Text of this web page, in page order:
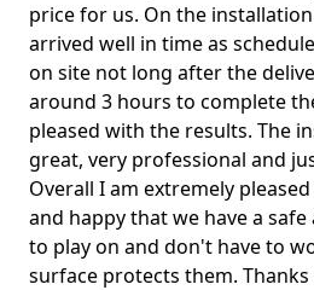
price for us. On the
arrived well in time as
on site not long after the
around 3 hours to complete
pleased with the results. The
great, very professional and
Overall I am extremely
and happy that we have a
to play on and don't have to
surface protects them.